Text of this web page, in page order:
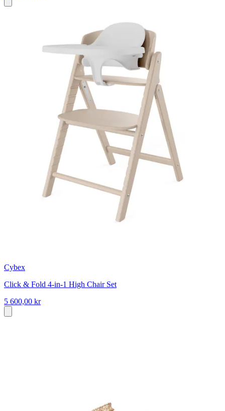
Cybex
Click & Fold 4-in-1 High Chair Set
5 600,00 kr